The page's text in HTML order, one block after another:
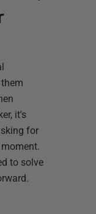
it's
for
to solve